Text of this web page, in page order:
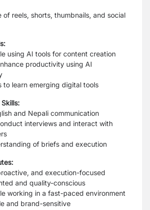
of reels, shorts, thumbnails, and social
using AI tools for content creation
productivity using AI
to learn emerging digital tools
and Nepali communication
interviews and interact with
of briefs and execution
and execution-focused
and quality-conscious
working in a fast-paced environment
and brand-sensitive